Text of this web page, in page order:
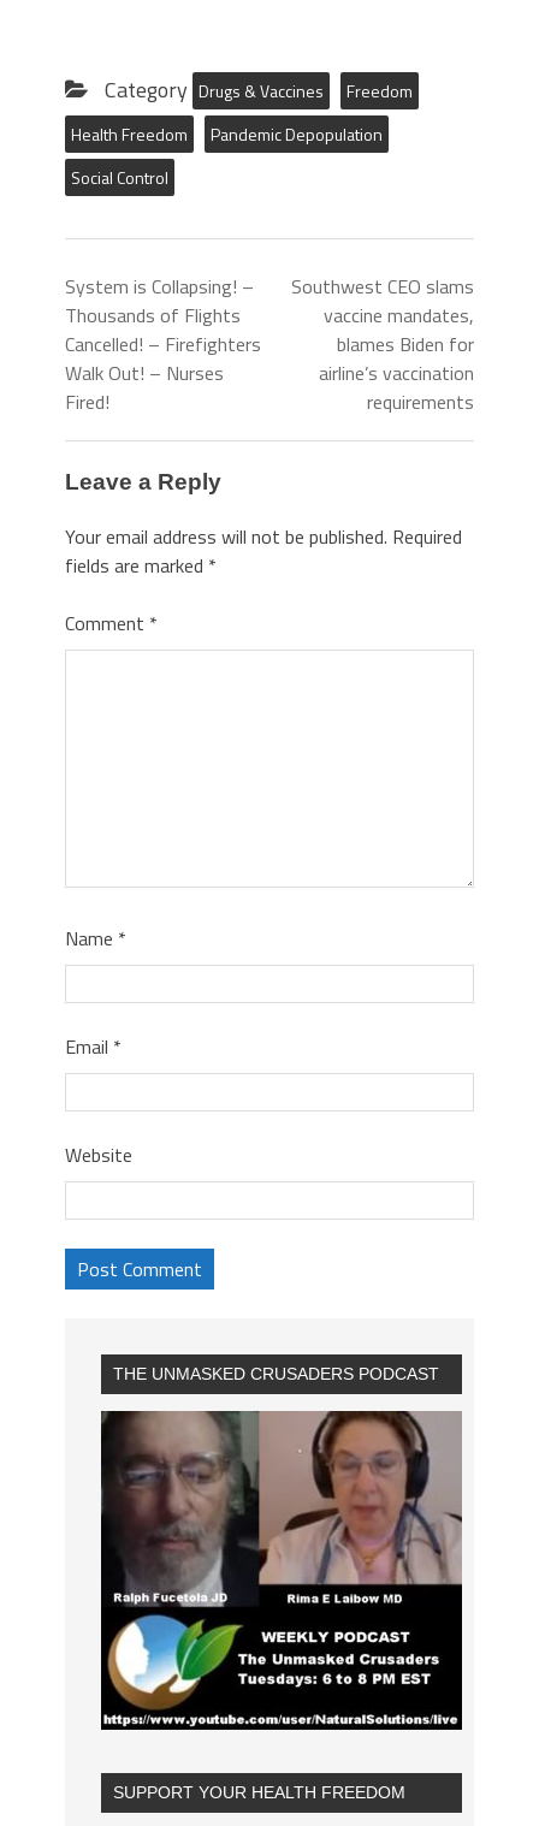
Category Drugs & Vaccines
Freedom
Health Freedom
Pandemic Depopulation
Social Control
System is Collapsing! –
Thousands of Flights
Cancelled! – Firefighters
Walk Out! – Nurses
Fired!
Southwest CEO slams
vaccine mandates,
blames Biden for
airline’s vaccination
requirements
Leave a Reply
Your email address will not be published. Required
fields are marked *
Comment *
Name *
Email *
Website
THE UNMASKED CRUSADERS PODCAST
SUPPORT YOUR HEALTH FREEDOM